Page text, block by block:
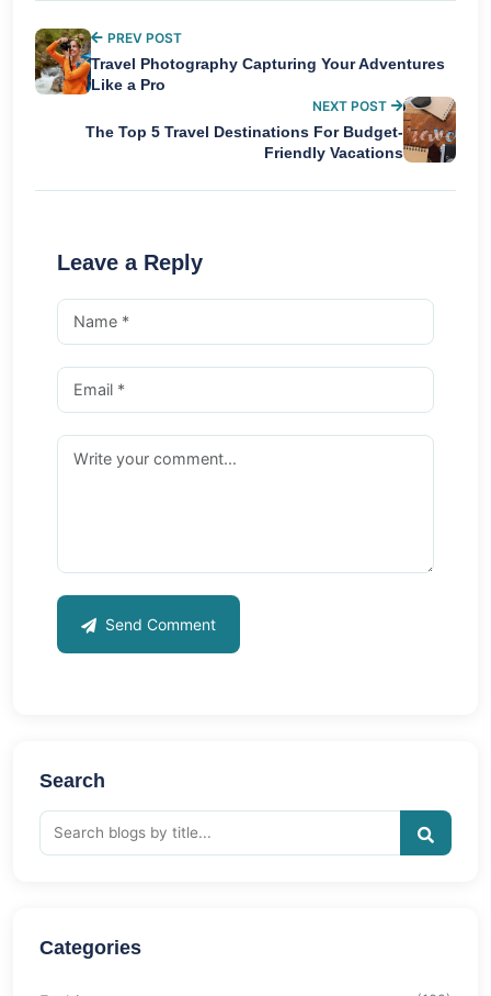
PREV POST
Travel Photography Capturing Your Adventures
Like a Pro
NEXT POST
The Top 5 Travel Destinations For Budget-
Friendly Vacations
Leave a Reply
Send Comment
Search
Categories